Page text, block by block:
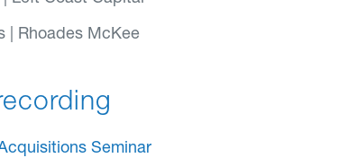
| Rhoades McKee
Seminar